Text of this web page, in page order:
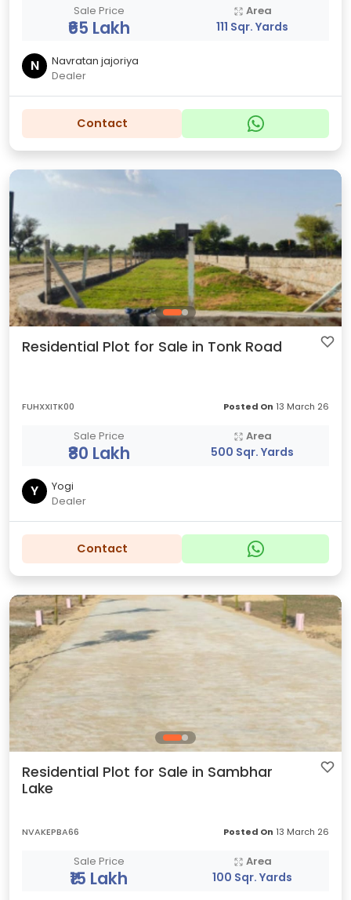
Sale Price
₹65 Lakh
Area
111 Sqr. Yards
N
Navratan jajoriya
Dealer
Contact
Residential Plot for Sale in Tonk Road
FUHXXITK00 Posted On 13 March 26
Sale Price
₹80 Lakh
Area
500 Sqr. Yards
Y
Yogi
Dealer
Contact
Residential Plot for Sale in Sambhar
Lake
NVAKEPBA66 Posted On 13 March 26
Sale Price
₹15 Lakh
Area
100 Sqr. Yards